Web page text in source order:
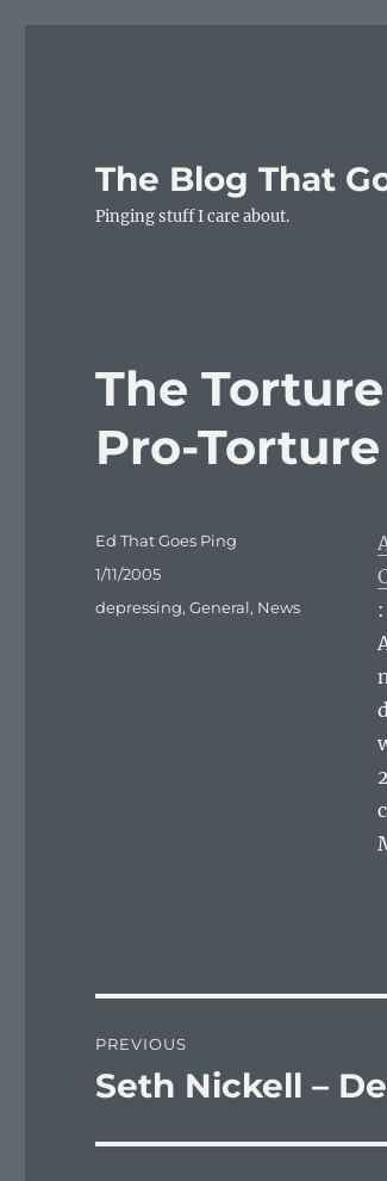
The Blog That
Pinging stuff I care about.
The
Pro-
Author
Ed That Goes Ping
Posted
on
1/11/2005
Categories
depressing,General, News
navigation
PREVIOUS
Previous
Seth Nickell –